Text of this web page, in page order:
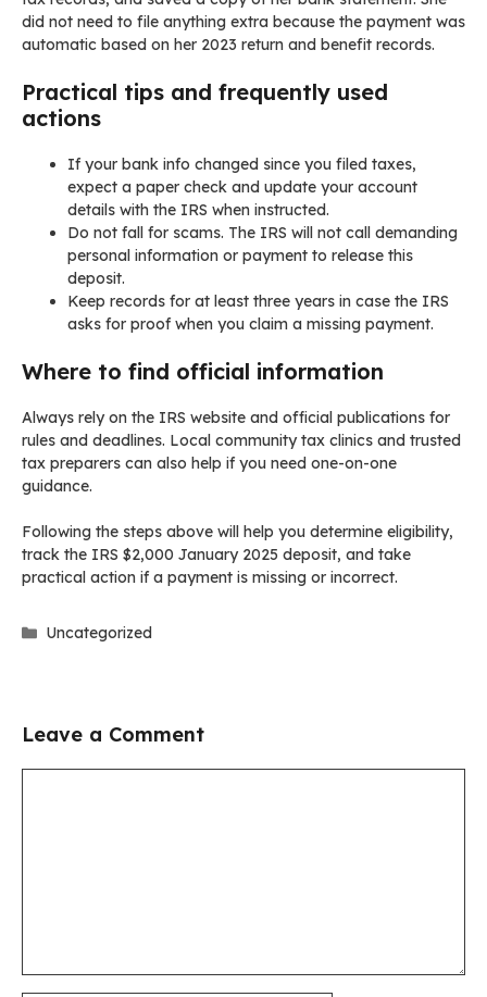
did not need to file anything extra because the payment was
automatic based on her 2023 return and benefit records.
Practical tips and frequently used
actions
If your bank info changed since you filed taxes,
expect a paper check and update your account
details with the IRS when instructed.
Do not fall for scams. The IRS will not call demanding
personal information or payment to release this
deposit.
Keep records for at least three years in case the IRS
asks for proof when you claim a missing payment.
Where to find official information
Always rely on the IRS website and official publications for
rules and deadlines. Local community tax clinics and trusted
tax preparers can also help if you need one-on-one
guidance.
Following the steps above will help you determine eligibility,
track the IRS $2,000 January 2025 deposit, and take
practical action if a payment is missing or incorrect.
Categories
Uncategorized
Leave a Comment